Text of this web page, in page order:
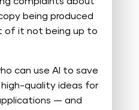
being produced
of it not being up to
can use AI to save
quality ideas for
— and